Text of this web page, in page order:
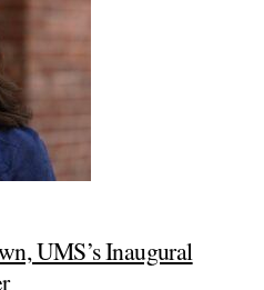
UMS’s Inaugural